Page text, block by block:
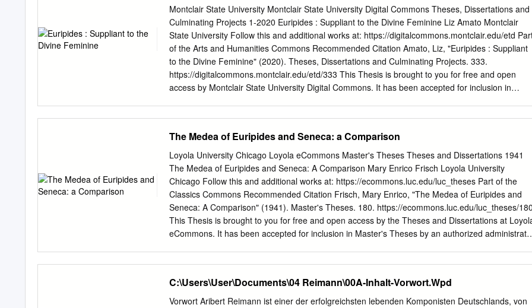
enorme impacto en las producciones literarias de de distintos países alrededor del mundo, esta
investigación está enfocada solamente a la literatura inglesa. Así pues, el trabajo iniciará
hablando de la influencia de Grecia y Roma en el mundo actual para después pasar al área
particular de la literatura. También se tratarán tres ejemplos incluyendo el análisis de tres obras
Montclair State University Montclair State University Digital Commons Theses, Dissertations and
Culminating Projects 1-2020 Euripides : Suppliant to the Divine Feminine Liz Amato Montclair
State University Follow this and additional works at: https://digitalcommons.montclair.edu/etd
of the Arts and Humanities Commons Recommended Citation Amato, Liz, "Euripides : Suppliant
to the Divine Feminine" (2020). Theses, Dissertations and Culminating Projects. 333.
https://digitalcommons.montclair.edu/etd/333 This Thesis is brought to you for free and open
access by Montclair State University Digital Commons. It has been accepted for inclusion in
The Medea present us with female characters who have sacred and profcrund interactionrs with
the gods. These women havr: powerful ritualistic abilities that move the tragic a,ction. Sirrrilarly,
Euripides' versions of Hecuba ancl Electra present us v,rith dynamio female characters who
derive their agency from tlhe religio-judiroial need for cosmic ;,rtonement. .tt is up to these
heroines to uphold the sacred laws decreed by the gods. Why does l:uripides errLpower these
fernales with such direct means of divination? Arguably, Euripides felt it necessary to use
these,deistic feminine connections to destroy the titular male characters. The tragedian's
implicaticn is clear: divine feminine power supersedes patriarchal power. This divine power is
The Medea of Euripides and Seneca: a Comparison
Loyola University Chicago Loyola eCommons Master's Theses Theses and Dissertations 1941
The Medea of Euripides and Seneca: A Comparison Mary Enrico Frisch Loyola University
Chicago Follow this and additional works at: https://ecommons.luc.edu/luc_theses Part of the
Classics Commons Recommended Citation Frisch, Mary Enrico, "The Medea of Euripides and
Seneca: A Comparison" (1941). Master's Theses. 180. https://ecommons.luc.edu/luc_theses/
This Thesis is brought to you for free and open access by the Theses and Dissertations at
eCommons. It has been accepted for inclusion in Master's Theses by an authorized
COMPARISON by Sister Mary Enrico Frisch, S.S.N.D. A Thesis submitted 1n partial ~ul~illment
o~ the requirements ~or the degree o~ Master o~ Arts Loyola University August, 1941 TABLE
C:\Users\User\Documents\04 Reimann\00A-Inhalt-Vorwort.Wpd
Vorwort Aribert Reimann ist einer der erfolgreichsten lebenden Komponisten Deutschlands, von